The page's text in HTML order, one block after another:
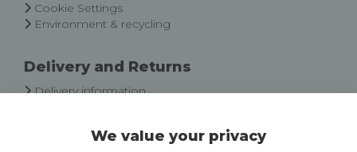
Cookie Settings
Environment & recycling
Delivery and Returns
Delivery information
We value your privacy